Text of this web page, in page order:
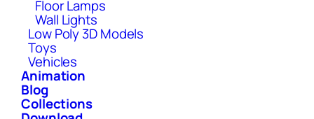
Floor Lamps
Wall Lights
Low Poly 3D Models
Toys
Vehicles
Animation
Blog
Collections